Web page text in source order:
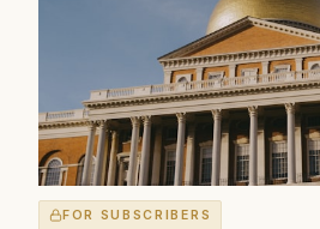
FOR SUBSCRIBERS